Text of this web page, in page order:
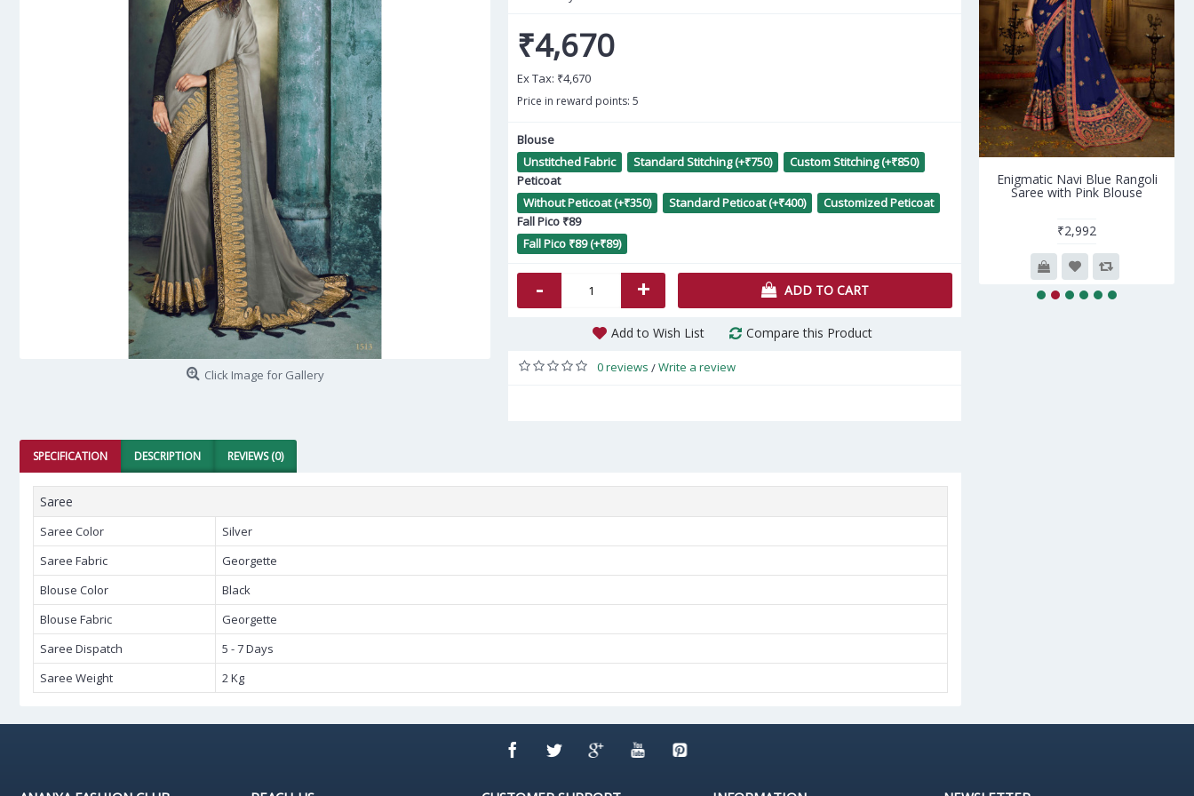
Sarees AF230641
Enigmatic Navi Blue Rangoli
Saree with Pink Blouse
₹2,992
Click Image for Gallery
₹4,670
Ex Tax: ₹4,670
Price in reward points: 5
Blouse
Unstitched Fabric
Standard Stitching (+₹750)
Custom Stitching (+₹850)
Peticoat
Without Peticoat (+₹350)
Standard Peticoat (+₹400)
Customized Peticoat
Fall Pico ₹89
Fall Pico ₹89 (+₹89)
- + ADD TO CART
Add to Wish List Compare this Product
0 reviews /Write a review
SPECIFICATION DESCRIPTION REVIEWS (0)
Saree
Saree Color
Silver
Saree Fabric
Georgette
Blouse Color
Black
Blouse Fabric
Georgette
Saree Dispatch
5 - 7 Days
Saree Weight
2 Kg